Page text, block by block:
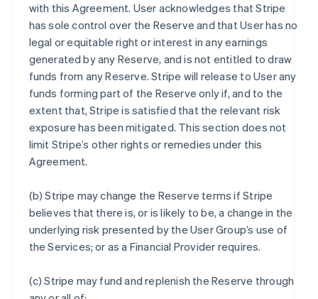
with this Agreement. User acknowledges that Stripe
has sole control over the Reserve and that User has no
legal or equitable right or interest in any earnings
generated by any Reserve, and is not entitled to draw
funds from any Reserve. Stripe will release to User any
funds forming part of the Reserve only if, and to the
extent that, Stripe is satisfied that the relevant risk
exposure has been mitigated. This section does not
limit Stripe’s other rights or remedies under this
Agreement.
(b) Stripe may change the Reserve terms if Stripe
believes that there is, or is likely to be, a change in the
underlying risk presented by the User Group’s use of
the Services; or as a Financial Provider requires.
(c) Stripe may fund and replenish the Reserve through